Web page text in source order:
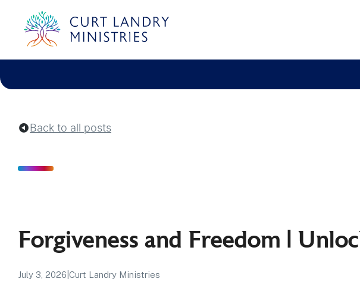
Curt Landry Ministries
Back to all posts
Forgiveness and Freedom |
July 3, 2026 Curt Landry Ministries